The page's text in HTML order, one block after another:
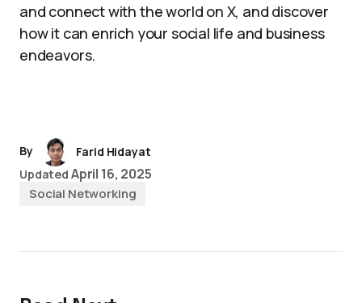
and connect with the world on X, and discover
how it can enrich your social life and business
endeavors.
By
Farid Hidayat
Updated April 16, 2025
Social Networking